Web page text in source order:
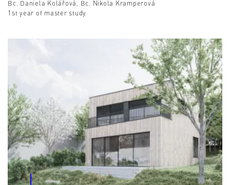
Bc. Daniela Kolářová, Bc. Nikola Kramperová
1st year of master study